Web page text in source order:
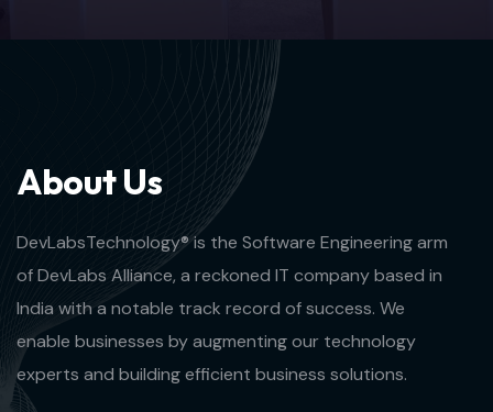
AboutUs
DevLabsTechnology® is the Software Engineering arm
of DevLabs Alliance, a reckoned IT company based in
India with a notable track record of success. We
enable businesses by augmenting our technology
experts and building efficient business solutions.